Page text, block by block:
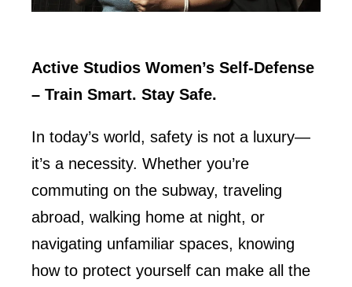
Active Studios Women’s Self-Defense
– Train Smart. Stay Safe.
In today’s world, safety is not a luxury—
it’s a necessity. Whether you’re
commuting on the subway, traveling
abroad, walking home at night, or
navigating unfamiliar spaces, knowing
how to protect yourself can make all the